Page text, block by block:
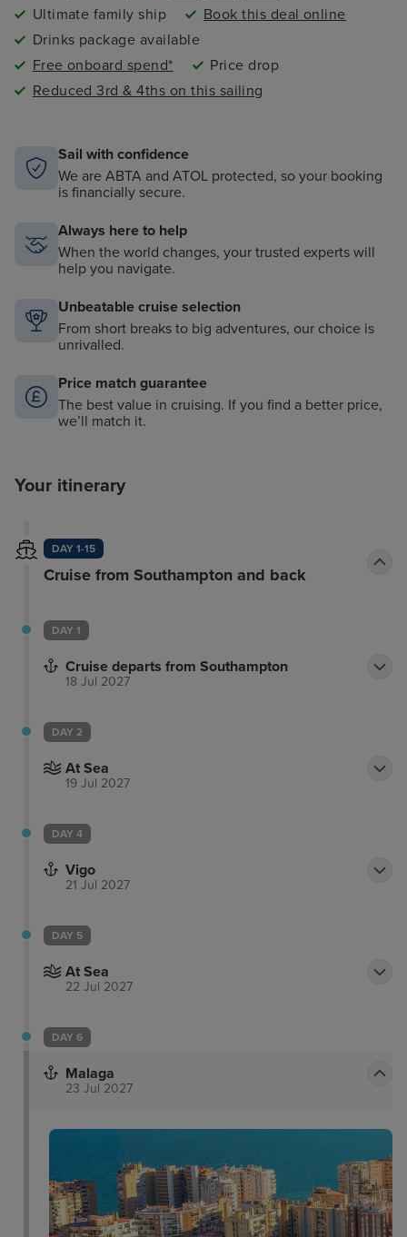
Ultimate family ship
Book this deal online
Drinks package available
Free onboard spend*
Price drop
Reduced 3rd & 4ths on this sailing
Sail with confidence
We are ABTA and ATOL protected, so your booking
is financially secure.
Always here to help
When the world changes, your trusted experts will
help you navigate.
Unbeatable cruise selection
From short breaks to big adventures, our choice is
unrivalled.
Price match guarantee
The best value in cruising. If you find a better price,
we’ll match it.
Your itinerary
DAY 1-15
Cruise from Southampton and back
DAY 1
Cruise departs from Southampton
18 Jul 2027
DAY 2
At Sea
19 Jul 2027
DAY 4
Vigo
21 Jul 2027
DAY 5
At Sea
22 Jul 2027
DAY 6
Malaga
23 Jul 2027